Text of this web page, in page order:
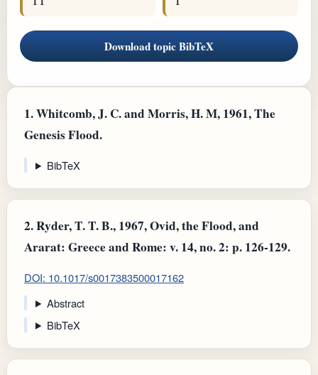
Download topic BibTeX
1.Whitcomb, J. C. and Morris, H. M, 1961, The
Genesis Flood.
BibTeX
2.Ryder, T. T. B., 1967, Ovid, the Flood, and
Ararat: Greece and Rome: v. 14, no. 2: p. 126-129.
DOI: 10.1017/s0017383500017162
Abstract
BibTeX